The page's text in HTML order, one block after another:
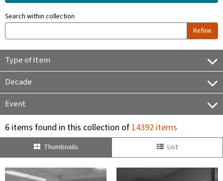
Search within collection
Refine
Type of Item
Decade
Event
6 items found in this collection of14392 items
Thumbnails List